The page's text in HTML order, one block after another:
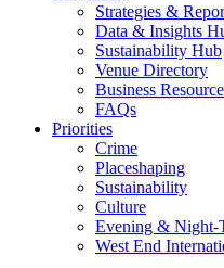
Strategies &
Data & Insights
Sustainability Hub
Venue Directory
Business
FAQs
Priorities
Crime
Placeshaping
Sustainability
Culture
Evening & Night-
West End